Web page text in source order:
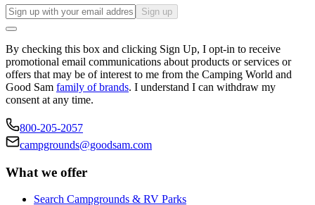
Sign up
By checking this box and clicking Sign Up, I opt-in to receive
promotional email communications about products or services or
offers that may be of interest to me from the Camping World and
Good Sam family of brands. I understand I can withdraw my
consent at any time.
800-205-2057
campgrounds@goodsam.com
What we offer
Search Campgrounds & RV Parks